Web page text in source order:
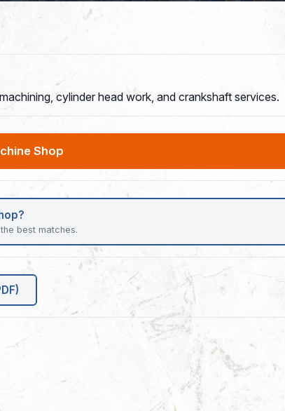
cylinder head work, and crankshaft services.
Shop
best matches.